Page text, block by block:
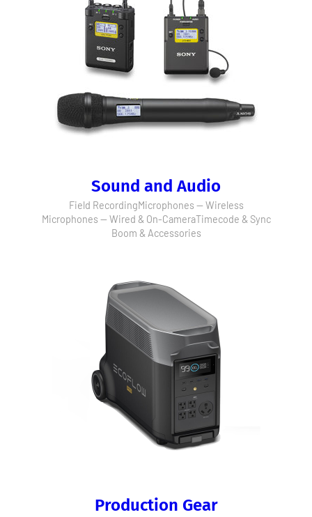
Sound and Audio
Field RecordingMicrophones — Wireless
Microphones — Wired & On-CameraTimecode & Sync
Boom & Accessories
Production Gear